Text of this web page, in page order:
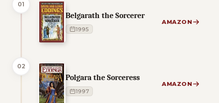
01
Belgarath the Sorcerer
1995
AMAZON
02
Polgara the Sorceress
1997
AMAZON